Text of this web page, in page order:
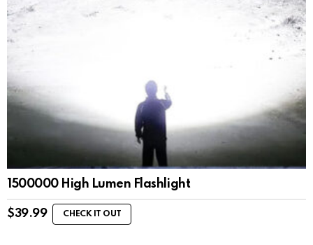
1500000 High Lumen Flashlight
$39.99 CHECK IT OUT